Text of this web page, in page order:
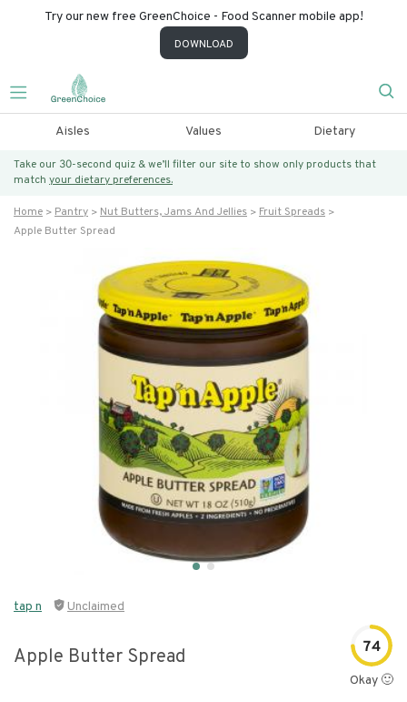
Try our new free GreenChoice - Food Scanner mobile app!
DOWNLOAD
Aisles Values Dietary
Take our 30-second quiz & we’ll filter our site to show only products that
match your dietary preferences.
Home Pantry Nut Butters, Jams And Jellies
Fruit Spreads
Apple Butter Spread
tap n Unclaimed
Apple Butter Spread 74
Okay 🙂